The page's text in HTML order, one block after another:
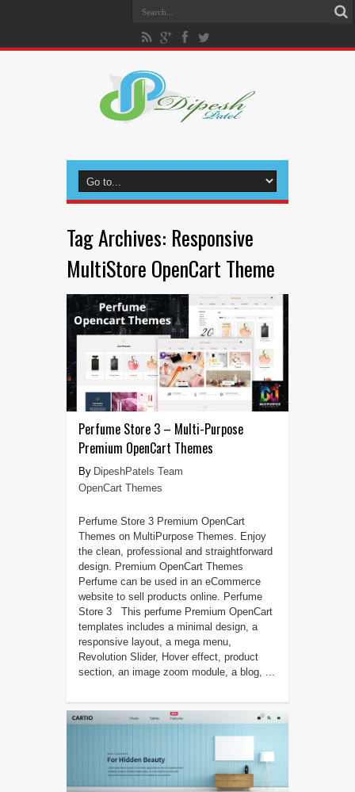
Tag Archives: Responsive
MultiStore OpenCart Theme
Perfume Store 3 – Multi-Purpose
Premium OpenCart Themes
DipeshPatels Team
OpenCart Themes
Perfume Store 3 Premium OpenCart
Themes on MultiPurpose Themes. Enjoy
the clean, professional and straightforward
design. Premium OpenCart Themes
Perfume can be used in an eCommerce
website to sell products online. Perfume
Store 3 This perfume Premium OpenCart
templates includes a minimal design, a
responsive layout, a mega menu,
Revolution Slider, Hover effect, product
section, an image zoom module, a blog, ...